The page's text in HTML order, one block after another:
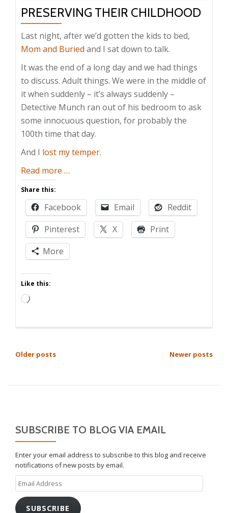
PRESERVING THEIR CHILDHOOD
Last night, after we’d gotten the kids to bed,
Mom and Buried and I sat down to talk.
It was the end of a long day and we had things
to discuss. Adult things. We were in the middle of
it when suddenly – it’s always suddenly –
Detective Munch ran out of his bedroom to ask
some innocuous question, for probably the
100th time that day.
And I lost my temper.
Read more about
Their
Childhood
…
Share this:
Facebook Email
Reddit
Pinterest
X
Print
More
Like this:
Loading…
POSTS
Older posts Newer posts
SUBSCRIBE TO BLOG VIA EMAIL
Enter your email address to subscribe to this blog and receive
notifications of new posts by email.
Email
Address
SUBSCRIBE